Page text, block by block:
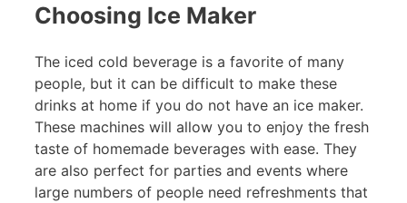
Choosing Ice Maker
The iced cold beverage is a favorite of many
people, but it can be difficult to make these
drinks at home if you do not have an ice maker.
These machines will allow you to enjoy the fresh
taste of homemade beverages with ease. They
are also perfect for parties and events where
large numbers of people need refreshments that